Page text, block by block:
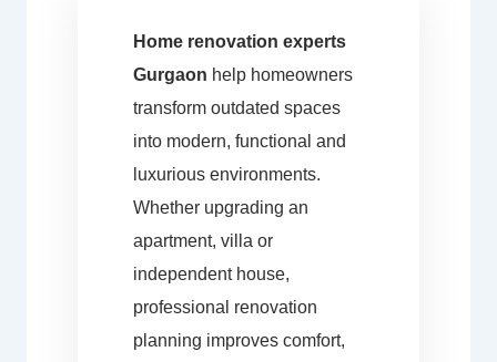
Home renovation experts
Gurgaon help homeowners
transform outdated spaces
into modern, functional and
luxurious environments.
Whether upgrading an
apartment, villa or
independent house,
professional renovation
planning improves comfort,